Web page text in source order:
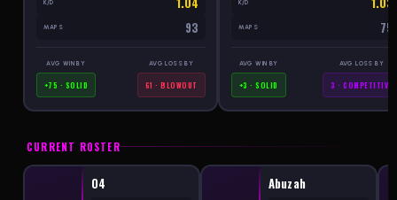
K/D
MAPS 93
AVG WIN BY
+75 · SOLID
AVG LOSS BY
61 · BLOWOUT
K/D
MAPS 75
AVG WIN BY
+3 · SOLID
AVG LOSS BY
3 · COMPETITIVE
CURRENT ROSTER
O4 Abuzah